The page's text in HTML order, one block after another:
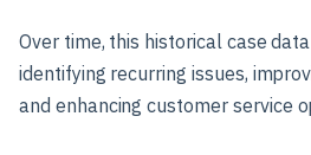
Over time, this historical case
identifying recurring issues,
and enhancing customer service